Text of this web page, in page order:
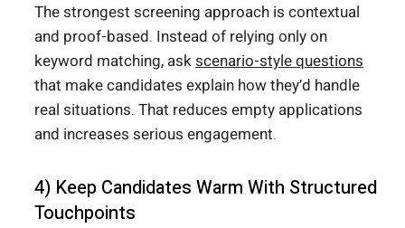
The strongest screening approach is contextual
and proof-based. Instead of relying only on
keyword matching, askscenario-style questions
that make candidates explain how they’d handle
real situations. That reduces empty applications
and increases serious engagement.
4) Keep Candidates Warm With Structured
Touchpoints